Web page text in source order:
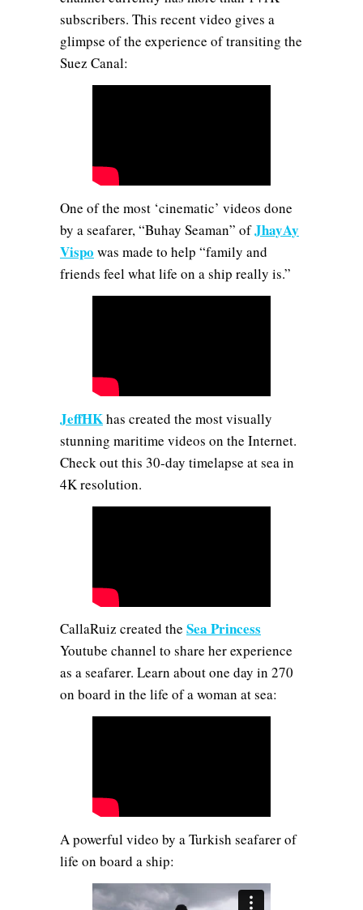
subscribers. This recent video gives a
glimpse of the experience of transiting the
Suez Canal:
One of the most ‘cinematic’ videos done
by a seafarer, “Buhay Seaman” ofJhayAy
Vispo was made to help “family and
friends feel what life on a ship really is.”
JeffHKhas created the most visually
stunning maritime videos on the Internet.
Check out this 30-day timelapse at sea in
4K resolution.
CallaRuiz created the Sea Princess
Youtube channel to share her experience
as a seafarer. Learn about one day in 270
on board in the life of a woman at sea:
A powerful video by a Turkish seafarer of
life on board a ship: